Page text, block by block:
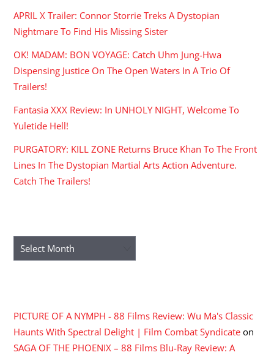
APRIL X Trailer: Connor Storrie Treks A Dystopian
Nightmare To Find His Missing Sister
OK! MADAM: BON VOYAGE: Catch Uhm Jung-Hwa
Dispensing Justice On The Open Waters In A Trio Of
Trailers!
Fantasia XXX Review: In UNHOLY NIGHT, Welcome To
Yuletide Hell!
PURGATORY: KILL ZONE Returns Bruce Khan To The Front
Lines In The Dystopian Martial Arts Action Adventure.
Catch The Trailers!
Archives
PICTURE OF A NYMPH - 88 Films Review: Wu Ma's Classic
Haunts With Spectral Delight | Film Combat Syndicate on
SAGA OF THE PHOENIX – 88 Films Blu-Ray Review: A